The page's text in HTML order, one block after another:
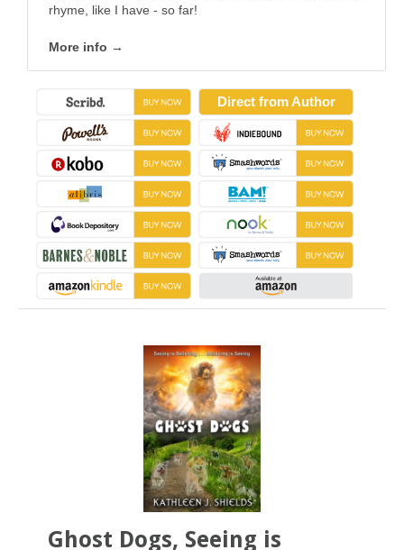
rhyme, like I have - so far!
More info →
Direct from Author
Ghost Dogs, Seeing is